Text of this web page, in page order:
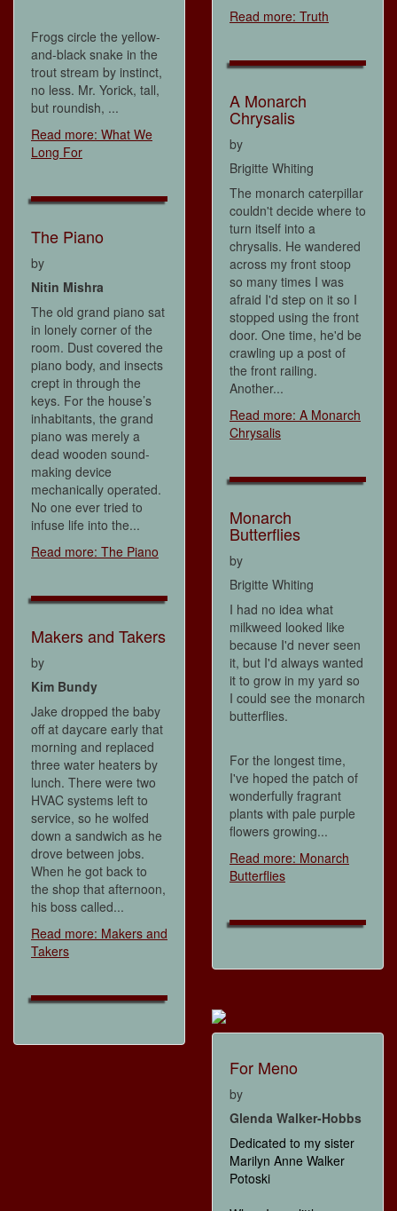
Frogs circle the yellow-
and-black snake in the
trout stream by instinct,
no less. Mr. Yorick, tall,
but roundish, ...
Read more: What We
Long For
The Piano
by
Nitin Mishra
The old grand piano sat
in lonely corner of the
room. Dust covered the
piano body, and insects
crept in through the
keys. For the house’s
inhabitants, the grand
piano was merely a
dead wooden sound-
making device
mechanically operated.
No one ever tried to
infuse life into the...
Read more: The Piano
Makers and Takers
by
Kim Bundy
Jake dropped the baby
off at daycare early that
morning and replaced
three water heaters by
lunch. There were two
HVAC systems left to
service, so he wolfed
down a sandwich as he
drove between jobs.
When he got back to
the shop that afternoon,
his boss called...
Read more: Makers and
Takers
Read more: Truth
A Monarch
Chrysalis
by
Brigitte Whiting
The monarch caterpillar
couldn't decide where to
turn itself into a
chrysalis. He wandered
across my front stoop
so many times I was
afraid I'd step on it so I
stopped using the front
door. One time, he'd be
crawling up a post of
the front railing.
Another...
Read more: A Monarch
Chrysalis
Monarch
Butterflies
by
Brigitte Whiting
I had no idea what
milkweed looked like
because I'd never seen
it, but I'd always wanted
it to grow in my yard so
I could see the monarch
butterflies.
For the longest time,
I've hoped the patch of
wonderfully fragrant
plants with pale purple
flowers growing...
Read more: Monarch
Butterflies
For Meno
by
Glenda Walker-Hobbs
Dedicated to my sister
Marilyn Anne Walker
Potoski